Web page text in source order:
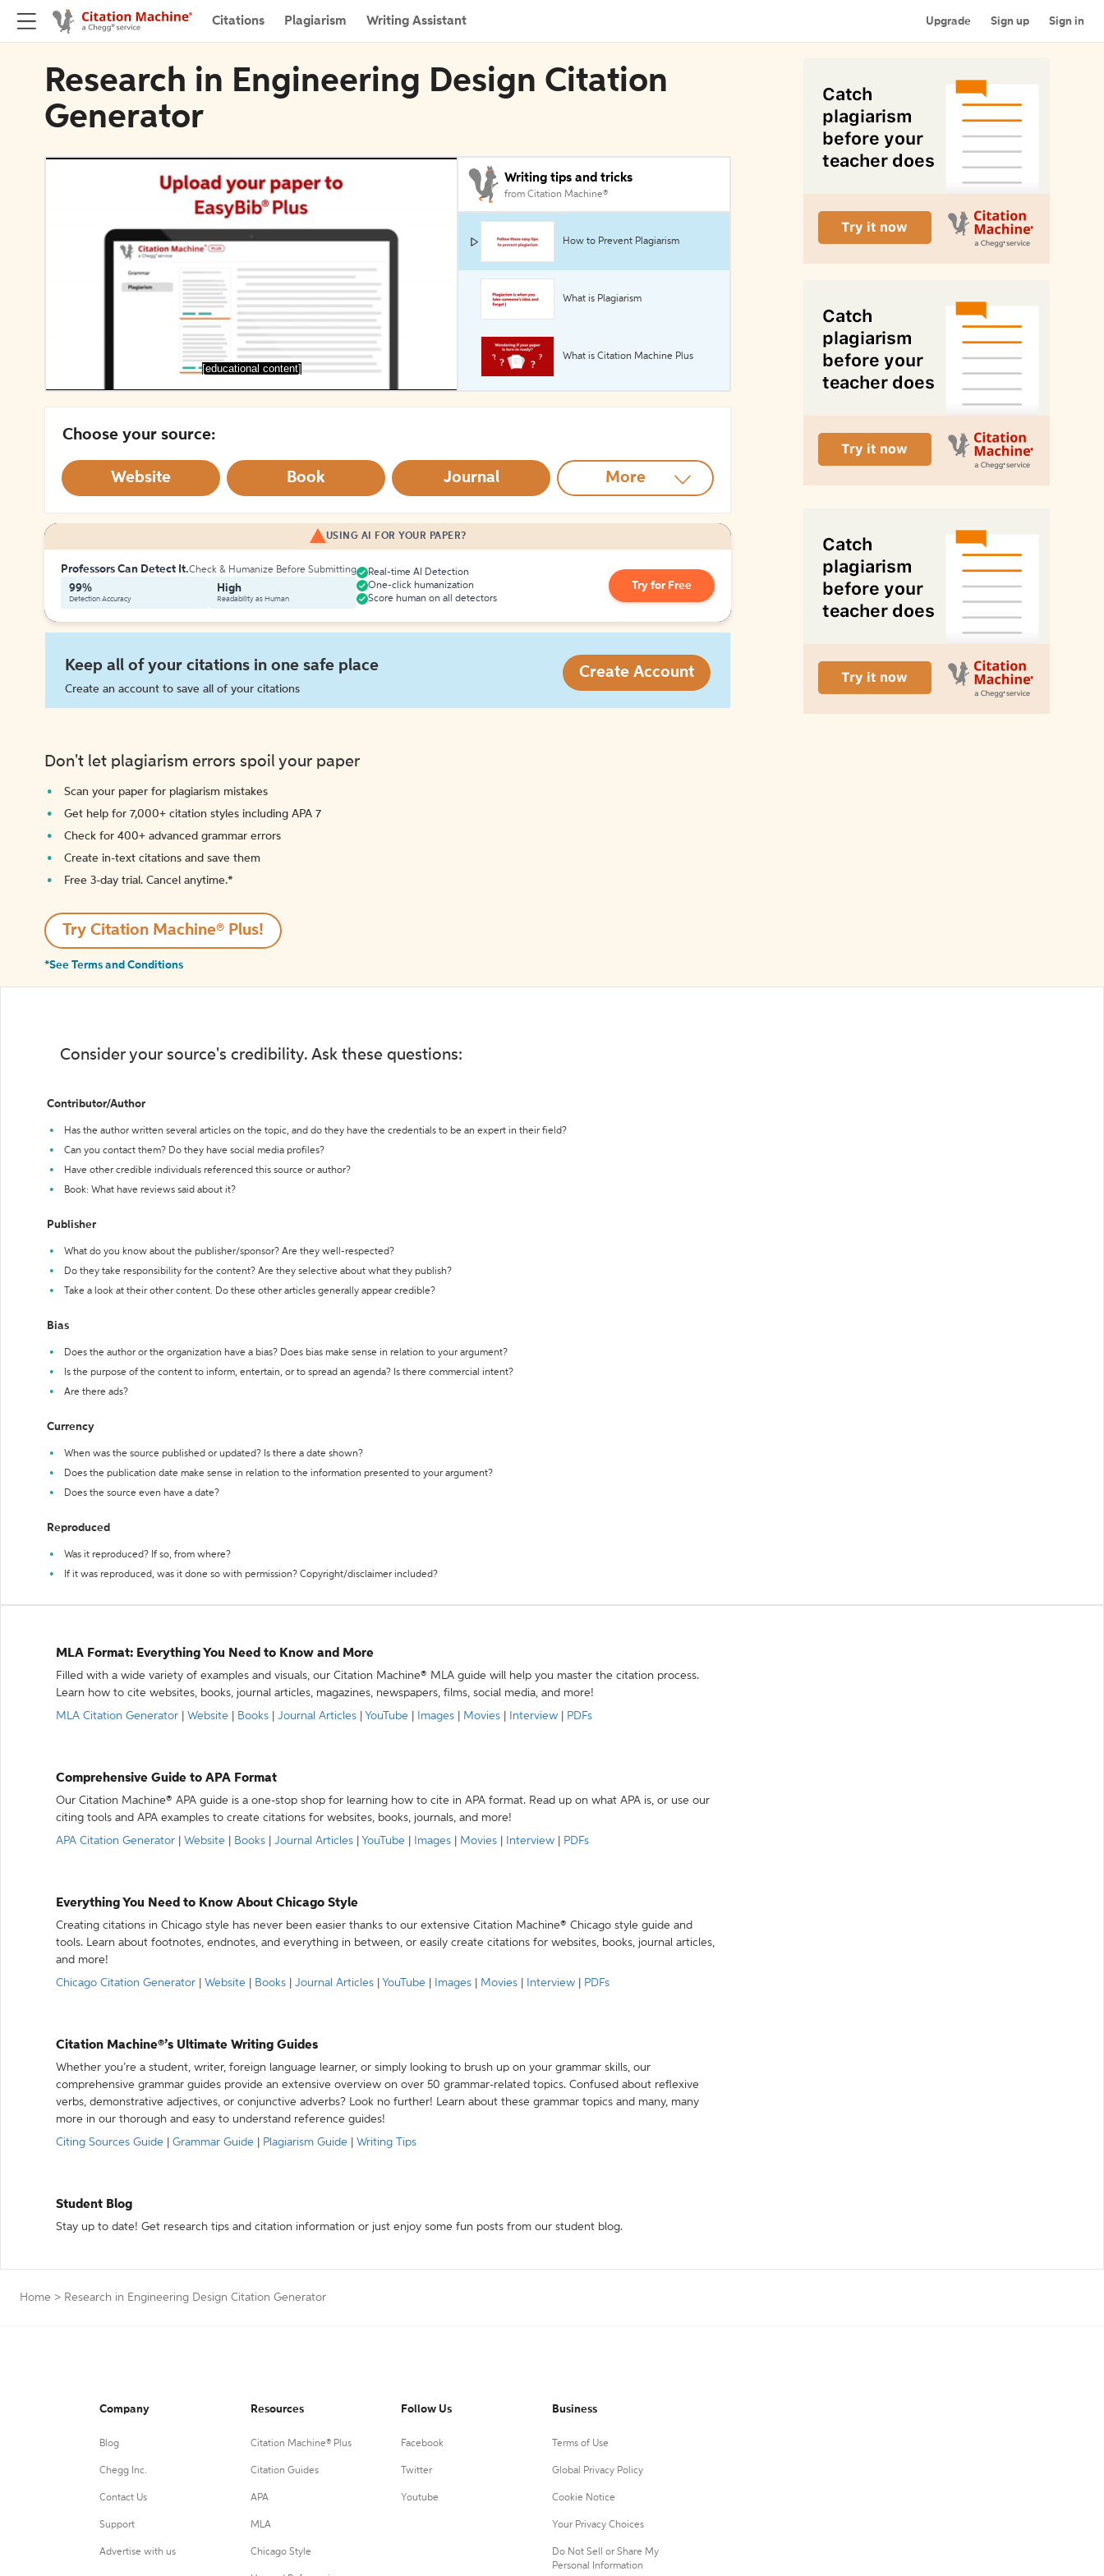
Citations Plagiarism Writing Assistant Upgrade Sign up Sign in
Research in Engineering Design Citation
Generator
[educational content]
Writing tips and tricks
from Citation Machine®
How to Prevent Plagiarism
What is Plagiarism
What is Citation Machine Plus
Choose your source:
Website Book Journal More
USING AI FOR YOUR PAPER?
Professors Can Detect It.Check & Humanize Before Submitting
99%
Detection Accuracy
High
Readability as Human
Real-time AI Detection
One-click humanization
Score human on all detectors
Try for Free
Keep all of your citations in one safe place
Create an account to save all of your citations
Create Account
Don't let plagiarism errors spoil your paper
Scan your paper for plagiarism mistakes
Get help for 7,000+ citation styles including APA 7
Check for 400+ advanced grammar errors
Create in-text citations and save them
Free 3-day trial. Cancel anytime.*️
Try Citation Machine® Plus!
*See Terms and Conditions
Consider your source's credibility. Ask these questions:
Contributor/Author
Has the author written several articles on the topic, and do they have the credentials to be an expert in their field?
Can you contact them? Do they have social media profiles?
Have other credible individuals referenced this source or author?
Book: What have reviews said about it?
Publisher
What do you know about the publisher/sponsor? Are they well-respected?
Do they take responsibility for the content? Are they selective about what they publish?
Take a look at their other content. Do these other articles generally appear credible?
Bias
Does the author or the organization have a bias? Does bias make sense in relation to your argument?
Is the purpose of the content to inform, entertain, or to spread an agenda? Is there commercial intent?
Are there ads?
Currency
When was the source published or updated? Is there a date shown?
Does the publication date make sense in relation to the information presented to your argument?
Does the source even have a date?
Reproduced
Was it reproduced? If so, from where?
If it was reproduced, was it done so with permission? Copyright/disclaimer included?
MLA Format: Everything You Need to Know and More
Filled with a wide variety of examples and visuals, our Citation Machine® MLA guide will help you master the citation process.
Learn how to cite websites, books, journal articles, magazines, newspapers, films, social media, and more!
MLA Citation Generator
Website Books Journal Articles YouTube Images Movies Interview PDFs
Comprehensive Guide to APA Format
Our Citation Machine® APA guide is a one-stop shop for learning how to cite in APA format. Read up on what APA is, or use our
citing tools and APA examples to create citations for websites, books, journals, and more!
APA Citation Generator
Website Books Journal Articles YouTube Images Movies Interview PDFs
Everything You Need to Know About Chicago Style
Creating citations in Chicago style has never been easier thanks to our extensive Citation Machine® Chicago style guide and
tools. Learn about footnotes, endnotes, and everything in between, or easily create citations for websites, books, journal articles,
and more!
Chicago Citation Generator
Website Books Journal Articles YouTube Images Movies Interview PDFs
Citation Machine®’s Ultimate Writing Guides
Whether you’re a student, writer, foreign language learner, or simply looking to brush up on your grammar skills, our
comprehensive grammar guides provide an extensive overview on over 50 grammar-related topics. Confused about reflexive
verbs, demonstrative adjectives, or conjunctive adverbs? Look no further! Learn about these grammar topics and many, many
more in our thorough and easy to understand reference guides!
Citing Sources Guide
Grammar Guide Plagiarism Guide Writing Tips
Student Blog
Stay up to date! Get research tips and citation information or just enjoy some fun posts from our student blog.
Home > Research in Engineering Design Citation Generator
Company
Blog
Chegg Inc.
Contact Us
Support
Advertise with us
Resources
Citation Machine® Plus
Citation Guides
APA
MLA
Chicago Style
Follow Us
Facebook
Twitter
Youtube
Business
Terms of Use
Global Privacy Policy
Cookie Notice
Your Privacy Choices
Do Not Sell or Share My
Personal Information